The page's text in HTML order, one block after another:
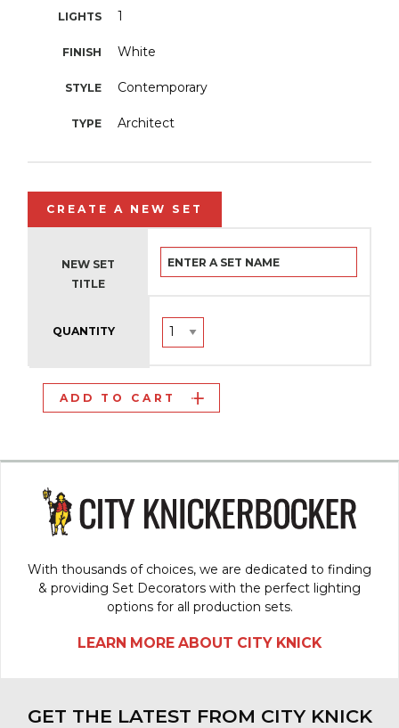
LIGHTS 1
FINISH White
STYLE Contemporary
TYPE Architect
CREATE A NEW SET
NEW SET
TITLE
QUANTITY
ADD TO CART
With thousands of choices, we are dedicated to finding
& providing Set Decorators with the perfect lighting
options for all production sets.
LEARN MORE ABOUT CITY KNICK
GET THE LATEST FROM CITY KNICK